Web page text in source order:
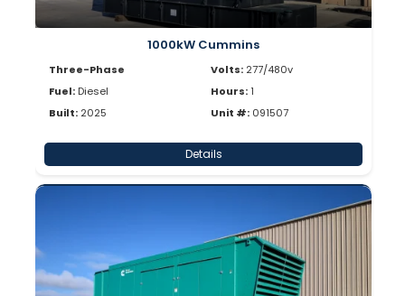
1000kW Cummins
Three-Phase
Fuel: Diesel
Built: 2025
Volts: 277/480v
Hours:1
Unit #: 091507
Details